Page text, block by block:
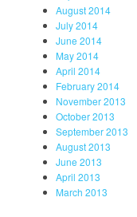
August 2014
July 2014
June 2014
May 2014
April 2014
February 2014
November 2013
October 2013
September 2013
August 2013
June 2013
April 2013
March 2013